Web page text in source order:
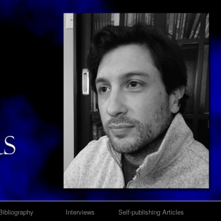
Interviews Self-publishing Articles